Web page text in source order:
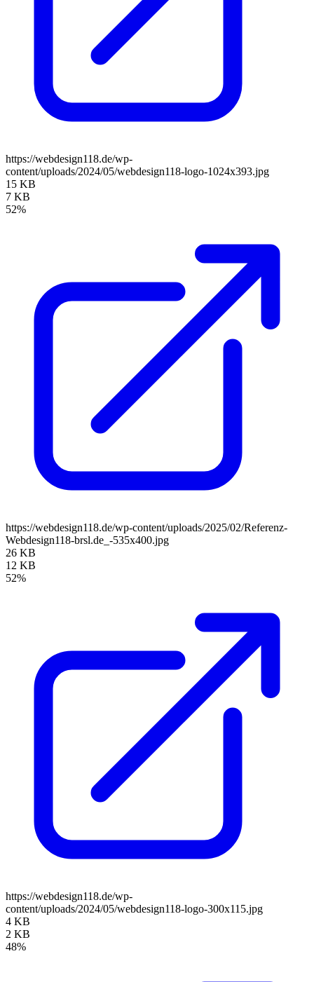
https://webdesign118.de/wp-
content/uploads/2024/05/webdesign118-logo-1024x393.jpg
15 KB
7 KB
52%
https://webdesign118.de/wp-content/uploads/2025/02/Referenz-
Webdesign118-brsl.de_-535x400.jpg
26 KB
12 KB
52%
https://webdesign118.de/wp-
content/uploads/2024/05/webdesign118-logo-300x115.jpg
4 KB
2 KB
48%